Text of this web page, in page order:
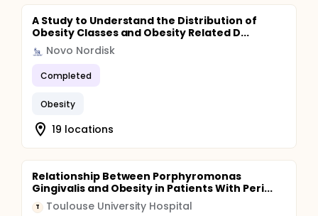
A Study to Understand the Distribution of
Obesity Classes and Obesity Related D...
Novo Nordisk
Completed
Obesity
19 locations
Relationship Between Porphyromonas
Gingivalis and Obesity in Patients With Peri...
T Toulouse University Hospital